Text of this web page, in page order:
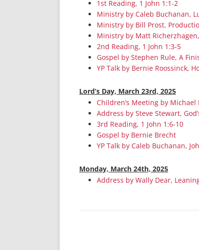
1st Reading, 1 John 1:1-2
Ministry by Caleb Buchanan,
Ministry by Bill Prost,
Ministry by Matt
2nd Reading, 1 John 1:3-5
Gospel by Stephen Rule, A
YP Talk by Bernie Roossinck,
Lord’s Day, March 23rd, 2025
Children’s Meeting by
Address by Steve Stewart,
3rd Reading, 1 John 1:6-10
Gospel by Bernie Brecht
YP Talk by Caleb Buchanan,
Monday, March 24th, 2025
Address by Wally Dear,